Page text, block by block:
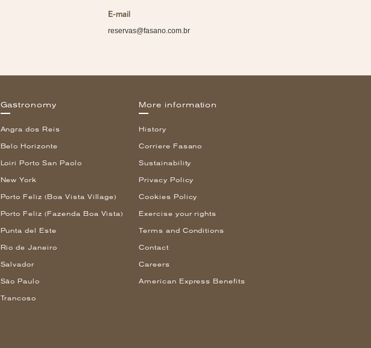
E-mail
reservas@fasano.com.br
Gastronomy
Angra dos Reis
Belo Horizonte
Loiri Porto San Paolo
New York
Porto Feliz (Boa Vista Village)
Porto Feliz (Fazenda Boa Vista)
Punta del Este
Rio de Janeiro
Salvador
São Paulo
Trancoso
More information
History
Corriere Fasano
Sustainability
Privacy Policy
Cookies Policy
Exercise your rights
Terms and Conditions
Contact
Careers
American Express Benefits